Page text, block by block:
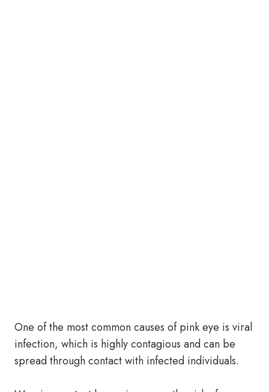
One of the most common causes of pink eye is viral
infection, which is highly contagious and can be
spread through contact with infected individuals.